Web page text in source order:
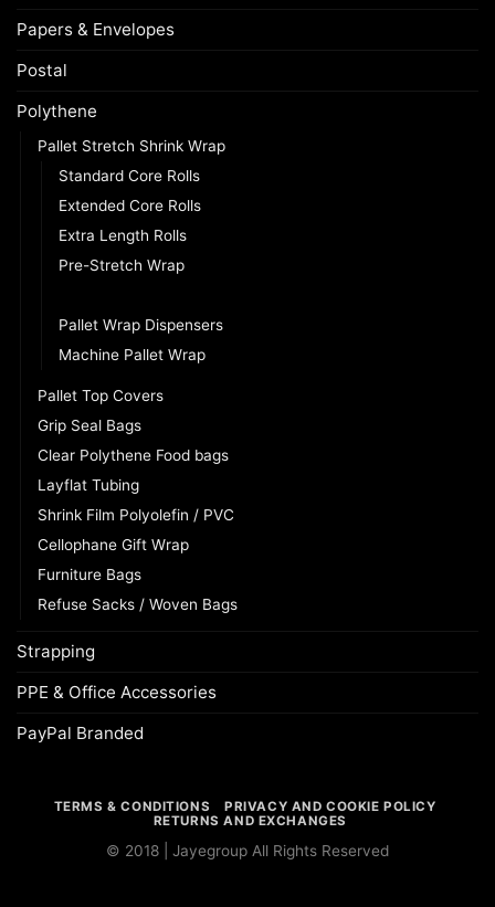
Papers & Envelopes
Postal
Polythene
Pallet Stretch Shrink Wrap
Standard Core Rolls
Extended Core Rolls
Extra Length Rolls
Pre-Stretch Wrap
Pallet Wrap Dispensers
Machine Pallet Wrap
Pallet Top Covers
Grip Seal Bags
Clear Polythene Food bags
Layflat Tubing
Shrink Film Polyolefin / PVC
Cellophane Gift Wrap
Furniture Bags
Refuse Sacks / Woven Bags
Strapping
PPE & Office Accessories
PayPal Branded
TERMS & CONDITIONS
PRIVACY AND COOKIE POLICY
RETURNS AND EXCHANGES
© 2018 | Jayegroup All Rights Reserved